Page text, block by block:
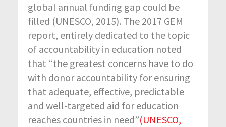
global annual funding gap could be
filled (UNESCO, 2015). The 2017 GEM
report, entirely dedicated to the topic
of accountability in education noted
that “the greatest concerns have to do
with donor accountability for ensuring
that adequate, effective, predictable
and well-targeted aid for education
reaches countries in need”(UNESCO,